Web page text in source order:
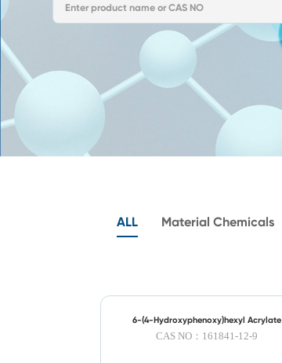
ALL Material Chemicals
6-(4-Hydroxyphenoxy)hexyl Acrylate
CAS NO：161841-12-9